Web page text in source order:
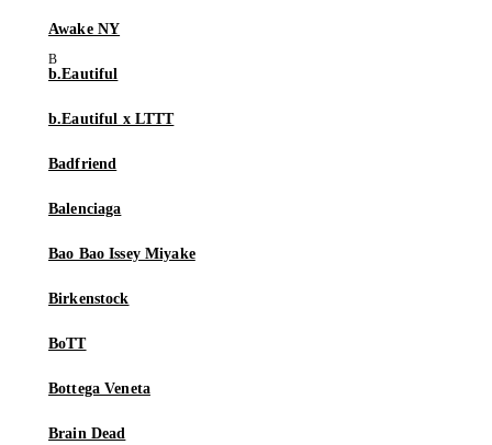
Awake NY
b.Eautiful
b.Eautiful x LTTT
Badfriend
Balenciaga
Bao Bao Issey Miyake
Birkenstock
BoTT
Bottega Veneta
Brain Dead